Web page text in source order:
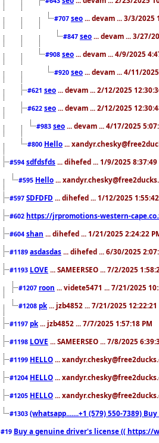
#707 seo ... devam ... 3/3/2025
#847 seo ... devam ... 3/27/
#908 seo ... devam ... 4/9/2025
#920 seo ... devam ... 4/11/
#621 seo ... devam ... 2/12/2025
#622 seo ... devam ... 2/12/2025
#983 seo ... devam ... 4/17/2025
#800 Hello ...
#594 sdfdsfds ... dihefed ... 1/9/2025 8:37:49
#595 Hello ...
#597 SDFDFD ... dihefed ... 1/12/2025
#602 https://jrpromotions-western-
#604 shan ... dihefed ... 1/21/2025 2:24:22
#1189 asdasdas ... dihefed ... 6/30/2025
#1193 LOVE ... SAMEERSEO ... 7/2/2025
#1207 roon ... videte5471 ... 7/21/2025
#1208 pk ... jzb4852 ... 7/21/2025 12:22:21
#1197 pk ... jzb4852 ... 7/7/2025 1:57:18 PM
#1198 LOVE ... SAMEERSEO ... 7/8/2025
#1199 HELLO ...
#1204 HELLO ...
#1205 HELLO ...
#1303 (whatsapp.......+1 (579) 550-7389)
#19 Buy a genuine driver's license (( https://